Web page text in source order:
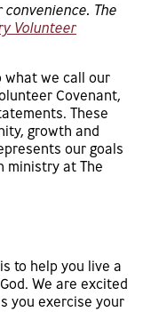
The
Volunteer
what we call our
Covenant,
These
growth and
our goals
ministry at The
to help you live a
We are excited
you exercise your